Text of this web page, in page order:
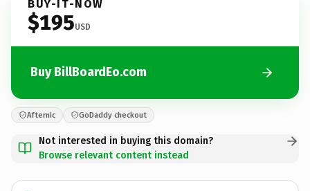
BUY-IT-NOW
$195USD
Buy BillBoardEo.com
Afternic GoDaddy checkout
Not interested in buying this domain?
Browse relevant content instead